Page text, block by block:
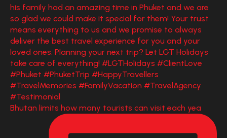
Bhutan limits how many tourists can visit each yea